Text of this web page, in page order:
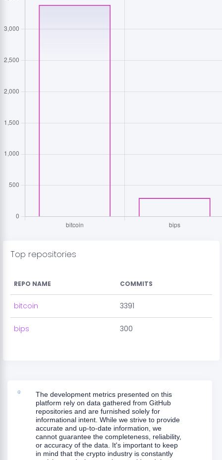
Top repositories
REPO NAME COMMITS
bitcoin 3391
bips 300
The development metrics presented on this
platform rely on data gathered from GitHub
repositories and are furnished solely for
informational intent. While we strive to provide
accurate and up-to-date information, we
cannot guarantee the completeness, reliability,
or accuracy of the data. It's important to keep
in mind that the crypto industry is constantly